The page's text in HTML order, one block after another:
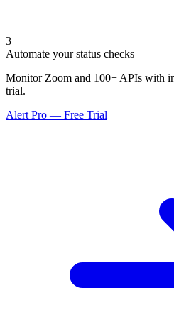
3
Automate your status checks
Monitor Zoom and 100+ APIs with
trial.
Alert Pro — Free Trial